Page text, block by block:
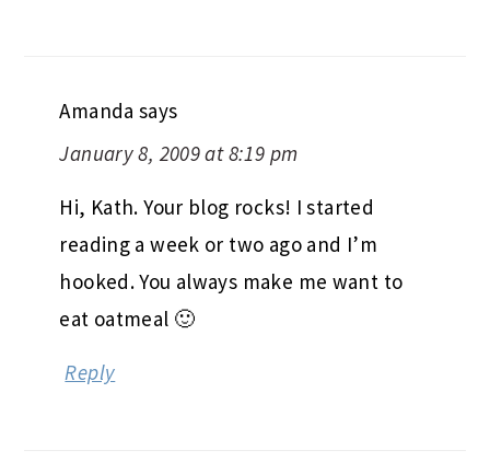
Amanda says
January 8, 2009 at 8:19 pm
Hi, Kath. Your blog rocks! I started
reading a week or two ago and I’m
hooked. You always make me want to
eat oatmeal 🙂
Reply